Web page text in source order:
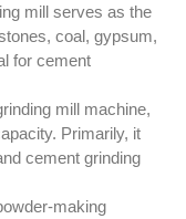
mill serves as the
coal, gypsum,
for cement
mill machine,
Primarily, it
cement grinding
making